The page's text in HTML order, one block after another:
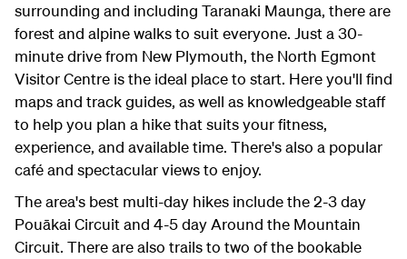
surrounding and including Taranaki Maunga, there are
forest and alpine walks to suit everyone. Just a 30-
minute drive from New Plymouth, the North Egmont
Visitor Centre is the ideal place to start. Here you'll find
maps and track guides, as well as knowledgeable staff
to help you plan a hike that suits your fitness,
experience, and available time. There's also a popular
café and spectacular views to enjoy.
The area's best multi-day hikes include the 2-3 day
Pouākai Circuit and 4-5 day Around the Mountain
Circuit. There are also trails to two of the bookable